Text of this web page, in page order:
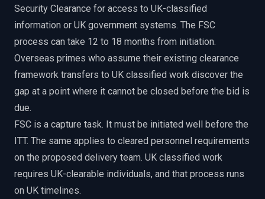
Security Clearance for access to UK-classified
information or UK government systems. The FSC
process can take 12 to 18 months from initiation.
Overseas primes who assume their existing clearance
framework transfers to UK classified work discover the
gap at a point where it cannot be closed before the bid is
due.
FSC is a capture task. It must be initiated well before the
ITT. The same applies to cleared personnel requirements
on the proposed delivery team. UK classified work
requires UK-clearable individuals, and that process runs
on UK timelines.